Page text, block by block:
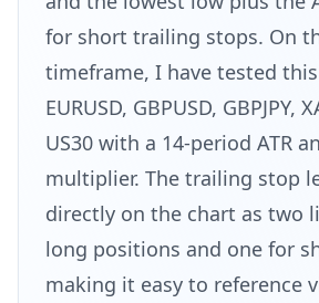
for short trailing stops. On
timeframe, I have tested
EURUSD, GBPUSD, GBPJPY,
US30 with a 14-period ATR
multiplier. The trailing stop
directly on the chart as two
long positions and one for
making it easy to reference